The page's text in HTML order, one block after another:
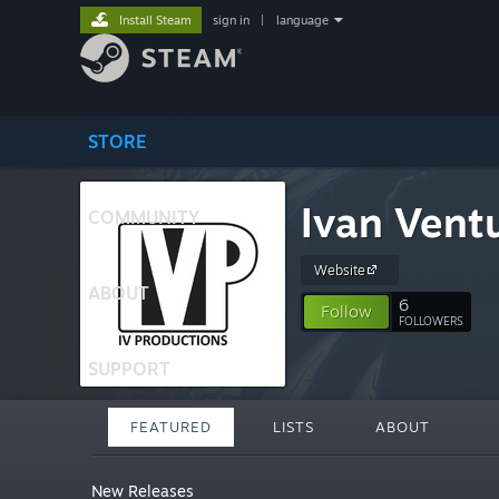
STORE
COMMUNITY
ABOUT
SUPPORT
Install Steam sign in language
Ivan
Website
Follow 6
FOLLOWERS
FEATURED LISTS ABOUT
New Releases